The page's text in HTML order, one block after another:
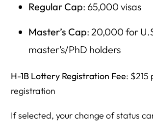
Regular Cap: 65,000 visas
Master’s Cap: 20,000 for
master’s/PhD holders
H-1B Lottery Registration Fee: $215
registration
If selected, your change of status